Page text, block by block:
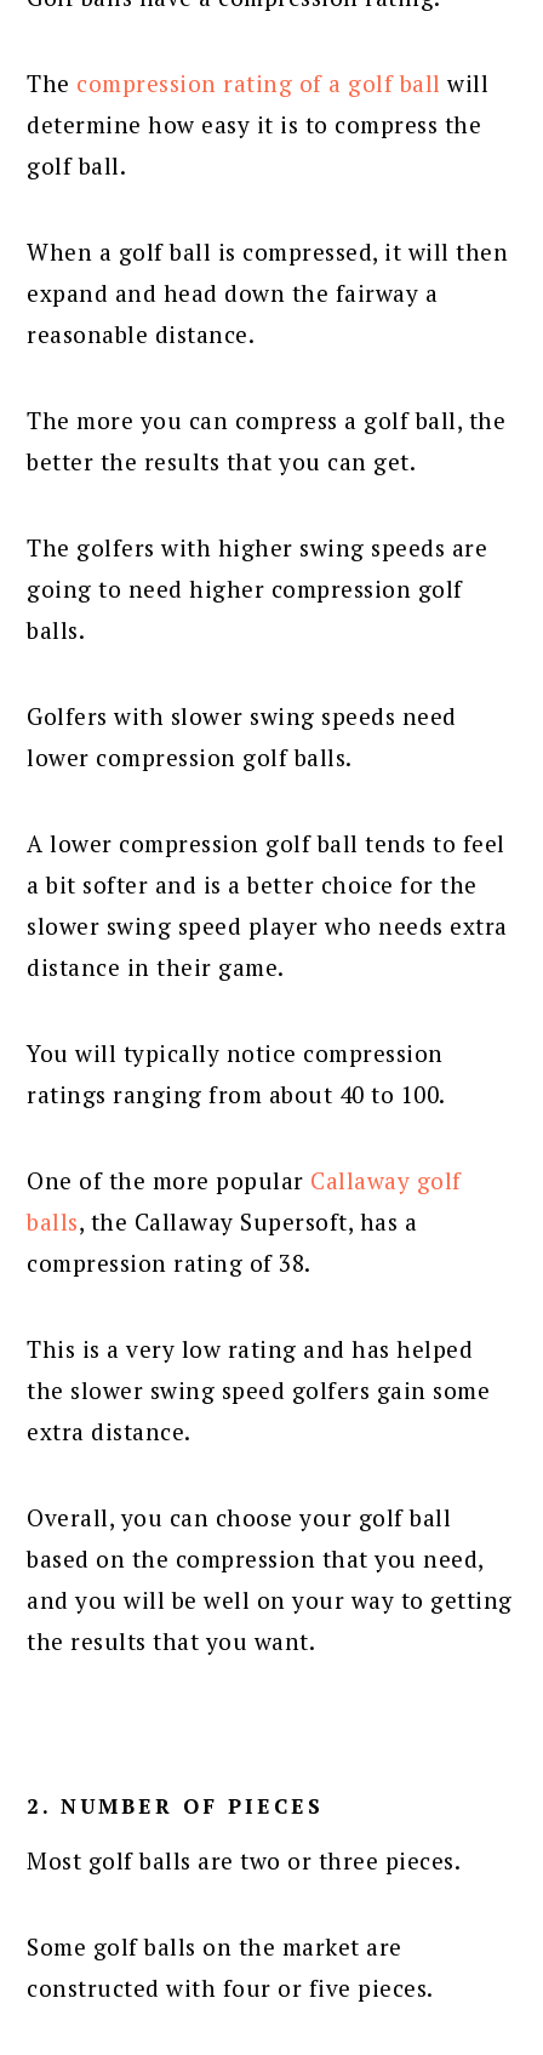
The compression rating of a golf ball will
determine how easy it is to compress the
golf ball.
When a golf ball is compressed, it will then
expand and head down the fairway a
reasonable distance.
The more you can compress a golf ball, the
better the results that you can get.
The golfers with higher swing speeds are
going to need higher compression golf
balls.
Golfers with slower swing speeds need
lower compression golf balls.
A lower compression golf ball tends to feel
a bit softer and is a better choice for the
slower swing speed player who needs extra
distance in their game.
You will typically notice compression
ratings ranging from about 40 to 100.
One of the more popular Callaway golf
balls, the Callaway Supersoft, has a
compression rating of 38.
This is a very low rating and has helped
the slower swing speed golfers gain some
extra distance.
Overall, you can choose your golf ball
based on the compression that you need,
and you will be well on your way to getting
the results that you want.
2. NUMBER OF PIECES
Most golf balls are two or three pieces.
Some golf balls on the market are
constructed with four or five pieces.